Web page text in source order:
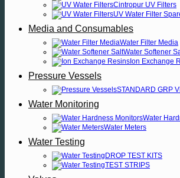
Cintropur UV Filters
UV Water Filter
Media and Consumables
Water Filter Media
Water Softener
Ion Exchange
Pressure Vessels
STANDARD GRP
Water Monitoring
Water
Water Meters
Water Testing
DROP TEST KITS
TEST STRIPS